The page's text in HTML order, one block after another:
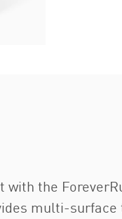
the
multi-